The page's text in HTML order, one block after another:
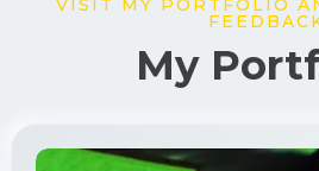
VISIT MY PORTFOLIO